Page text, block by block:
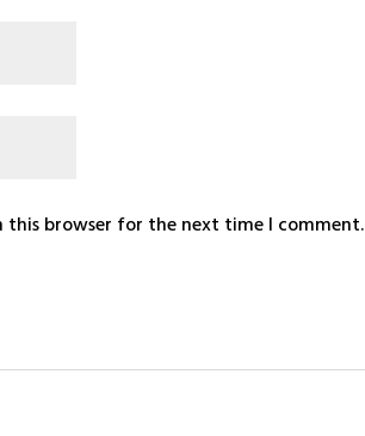
this browser for the next time I comment.